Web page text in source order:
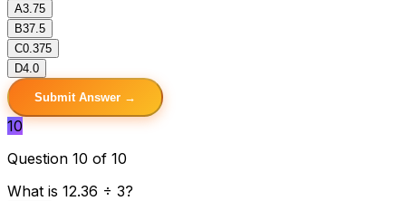
A3.75
B37.5
C0.375
D4.0
Submit Answer →
10
Question 10 of 10
What is 12.36 ÷ 3?